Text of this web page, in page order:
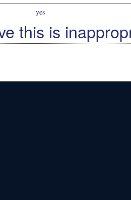
yes
this is